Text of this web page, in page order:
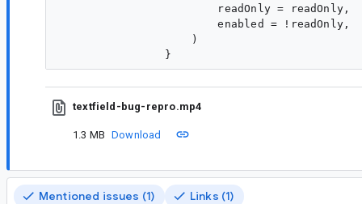
                        readOnly = readOnly,
                        enabled = !readOnly,
                    )
textfield-bug-repro.mp4
1.3 MB Download
Mentioned issues (1) Links (1)